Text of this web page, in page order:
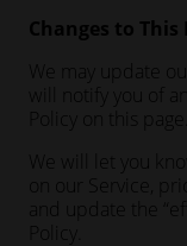
Changes to This
We may update
will notify you of
Policy on this page.
We will let you
on our Service,
and update the